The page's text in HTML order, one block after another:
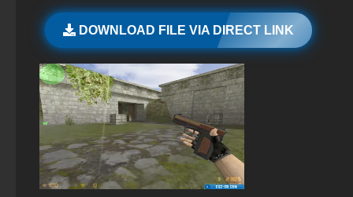
DOWNLOAD FILE VIA DIRECT LINK
StandOFF 2 (StandOFF 2) with cheats
StandOFF 2 (StandOFF 2) free of charge
StandOFF 2 (StandOFF 2) with hacks
Standoff 2 (StandOFF 2) original
StandOFF 2 (StandOFF 2) Russian version